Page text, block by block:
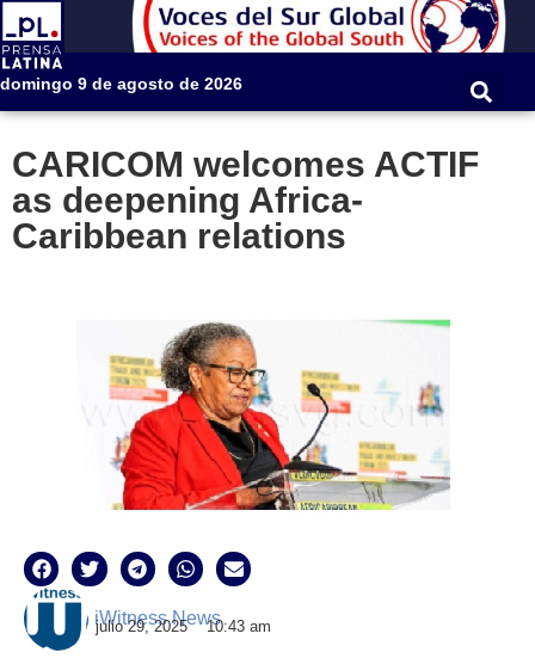
domingo 9 de agosto de 2026
CARICOM welcomes ACTIF
as deepening Africa-
Caribbean relations
iWitness News
julio 29, 2025 10:43 am